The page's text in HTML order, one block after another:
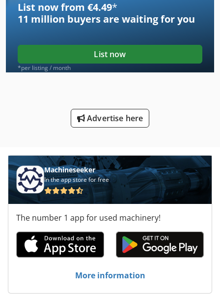
List now from €4.49*
11 million buyers are waiting for you
List now
*per listing / month
Advertise here
Machineseeker
In the app store for free
The number 1 app for used machinery!
More information